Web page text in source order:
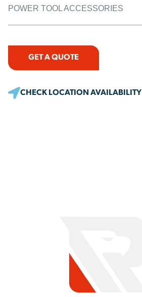
POWER TOOL ACCESSORIES
GET A QUOTE
CHECK LOCATION AVAILABILITY